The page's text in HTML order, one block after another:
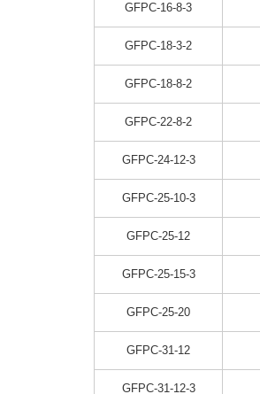
GFPC-16-8-3
GFPC-18-3-2
GFPC-18-8-2
GFPC-22-8-2
GFPC-24-12-3
GFPC-25-10-3
GFPC-25-12
GFPC-25-15-3
GFPC-25-20
GFPC-31-12
GFPC-31-12-3